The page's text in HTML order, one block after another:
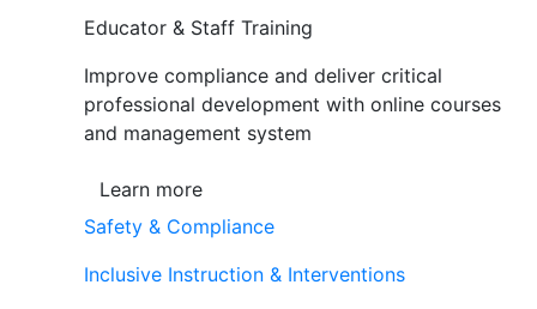
Educator & Staff Training
Improve compliance and deliver critical
professional development with online courses
and management system
Learn more
Safety & Compliance
Inclusive Instruction & Interventions